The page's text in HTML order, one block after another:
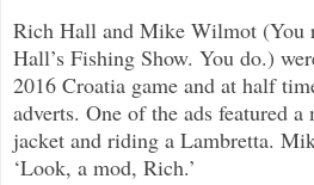
Rich Hall and Mike Wilmot (You
Hall’s Fishing Show. You do.)
2016 Croatia game and at half
adverts. One of the ads featured a
jacket and riding a Lambretta.
‘Look, a mod, Rich.’